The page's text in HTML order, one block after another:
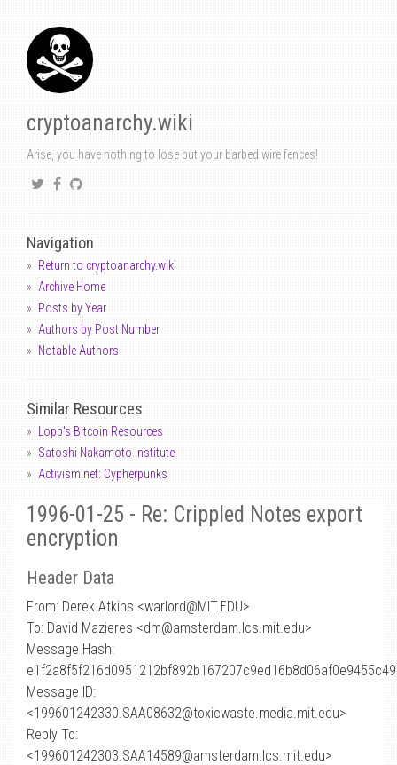
cryptoanarchy.wiki
Arise, you have nothing to lose but your barbed wire fences!
Navigation
Return to cryptoanarchy.wiki
Archive Home
Posts by Year
Authors by Post Number
Notable Authors
Similar Resources
Lopp's Bitcoin Resources
Satoshi Nakamoto Institute
Activism.net: Cypherpunks
1996-01-25 - Re: Crippled Notes export
encryption
Header Data
From: Derek Atkins <warlord@MIT.EDU>
To: David Mazieres <dm@amsterdam.lcs.mit.edu>
Message Hash:
Message ID:
<199601242330.SAA08632@toxicwaste.media.mit.edu>
Reply To:
<199601242303.SAA14589@amsterdam.lcs.mit.edu>